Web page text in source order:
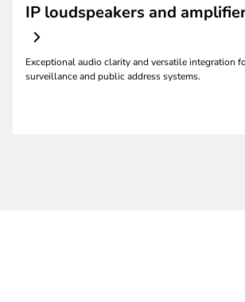
IP loudspeakers and
Exceptional audio clarity and versatile integration
surveillance and public address systems.